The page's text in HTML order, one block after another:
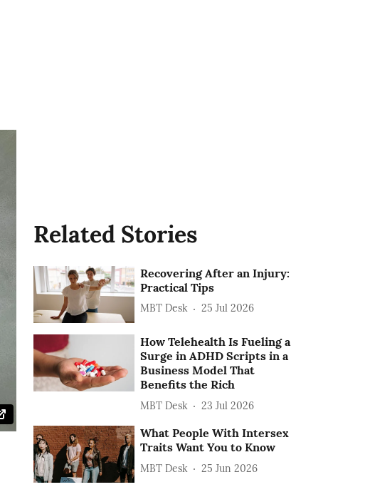
Related Stories
Recovering After an Injury:
Practical Tips
MBT Desk 25 Jul 2026
How Telehealth Is Fueling a
Surge in ADHD Scripts in a
Business Model That
Benefits the Rich
MBT Desk 23 Jul 2026
What People With Intersex
Traits Want You to Know
MBT Desk 25 Jun 2026